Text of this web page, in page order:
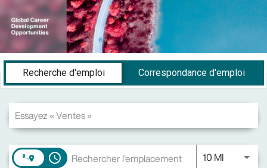
Job Search Page
Recherche d'emploi
Correspondance d'emploi
access_time 10 MI